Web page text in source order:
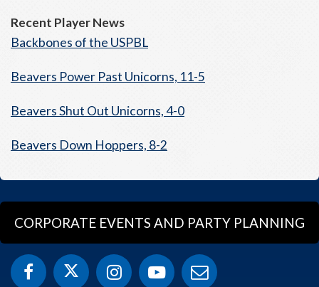
Recent Player News
Backbones of the USPBL
Beavers Power Past Unicorns, 11-5
Beavers Shut Out Unicorns, 4-0
Beavers Down Hoppers, 8-2
CORPORATE EVENTS AND PARTY PLANNING